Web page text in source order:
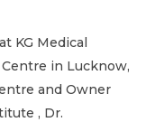
KG Medical
in Lucknow,
and Owner
, Dr.